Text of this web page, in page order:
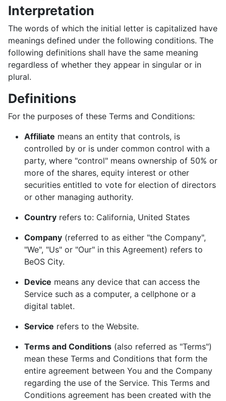
Interpretation
The words of which the initial letter is capitalized have
meanings defined under the following conditions. The
following definitions shall have the same meaning
regardless of whether they appear in singular or in
plural.
Definitions
For the purposes of these Terms and Conditions:
Affiliate means an entity that controls, is
controlled by or is under common control with a
party, where "control" means ownership of 50% or
more of the shares, equity interest or other
securities entitled to vote for election of directors
or other managing authority.
Country refers to: California, United States
Company (referred to as either "the Company",
"We", "Us" or "Our" in this Agreement) refers to
BeOS City.
Device means any device that can access the
Service such as a computer, a cellphone or a
digital tablet.
Service refers to the Website.
Terms and Conditions (also referred as "Terms")
mean these Terms and Conditions that form the
entire agreement between You and the Company
regarding the use of the Service. This Terms and
Conditions agreement has been created with the